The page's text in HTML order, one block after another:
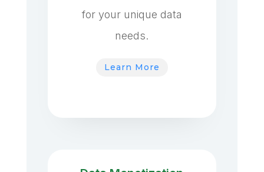
for your unique data
needs.
Learn More